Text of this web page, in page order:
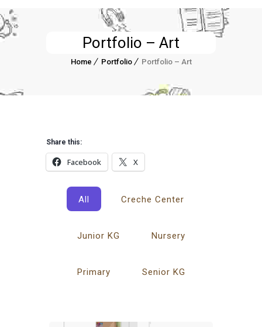
Portfolio – Art
Home Portfolio Portfolio – Art
Share this:
Facebook X
All Creche Center
Junior KG Nursery
Primary Senior KG